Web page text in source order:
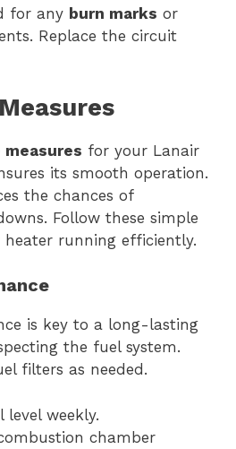
for any burn marks or
Replace the circuit
for your Lanair
its smooth operation.
the chances of
Follow these simple
running efficiently.
is key to a long-lasting
the fuel system.
filters as needed.
level weekly.
chamber